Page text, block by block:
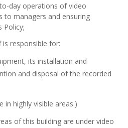
day operations of video
to managers and ensuring
Policy;
is responsible for:
its installation and
and disposal of the recorded
in highly visible areas.)
of this building are under video